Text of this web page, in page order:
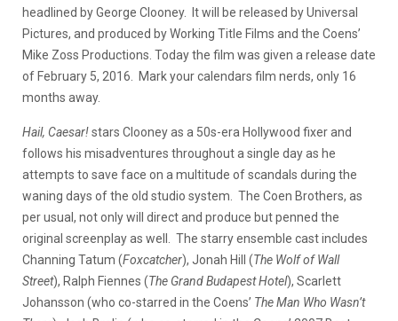
headlined by George Clooney. It will be released by Universal
Pictures, and produced by Working Title Films and the Coens’
Mike Zoss Productions. Today the film was given a release date
of February 5, 2016. Mark your calendars film nerds, only 16
months away.
Hail, Caesar!stars Clooney as a 50s-era Hollywood fixer and
follows his misadventures throughout a single day as he
attempts to save face on a multitude of scandals during the
waning days of the old studio system. The Coen Brothers, as
per usual, not only will direct and produce but penned the
original screenplay as well. The starry ensemble cast includes
Channing Tatum (Foxcatcher), Jonah Hill (The Wolf of Wall
Street), Ralph Fiennes (The Grand Budapest Hotel), Scarlett
Johansson (who co-starred in the Coens’ The Man Who Wasn’t